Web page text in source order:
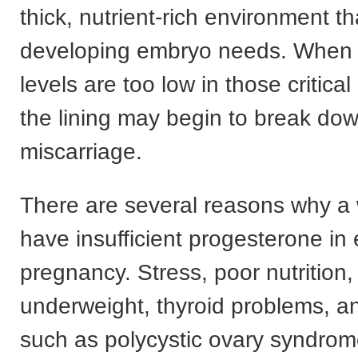
thick, nutrient-rich environment
developing embryo needs.
levels are too low in those
the lining may begin to break
miscarriage.
There are several reasons why a
have insufficient progesterone in
pregnancy. Stress, poor
underweight, thyroid problems,
such as polycystic ovary